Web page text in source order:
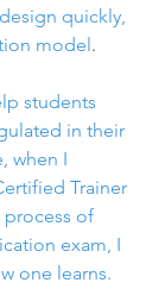
quickly,
model.
students
in their
when I
Trainer
of
exam, I
one learns.